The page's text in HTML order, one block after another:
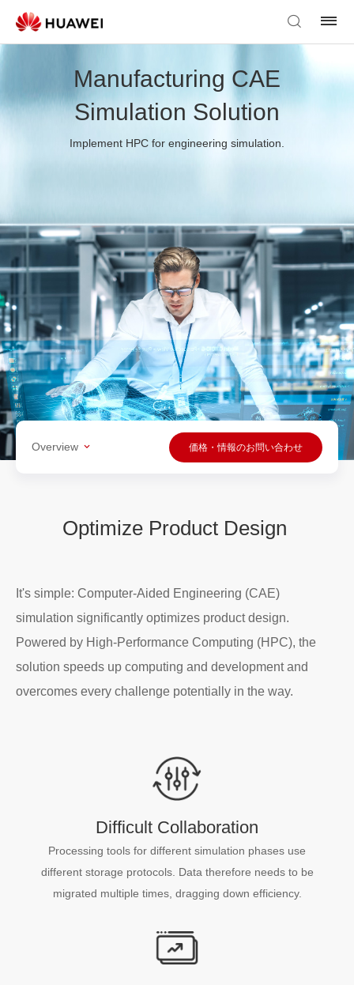
Manufacturing CAE
Simulation Solution
Implement HPC for engineering simulation.
Overview 価格・情報のお問い合わせ
Optimize Product Design
It's simple: Computer-Aided Engineering (CAE)
simulation significantly optimizes product design.
Powered by High-Performance Computing (HPC), the
solution speeds up computing and development and
overcomes every challenge potentially in the way.
Difficult Collaboration
Processing tools for different simulation phases use
different storage protocols. Data therefore needs to be
migrated multiple times, dragging down efficiency.